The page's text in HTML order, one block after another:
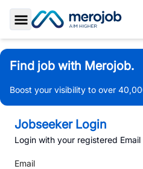
Toggle Sidebar
Find job with Merojob.
Boost your visibility to over
Jobseeker Login
Login with your registered Email
Email